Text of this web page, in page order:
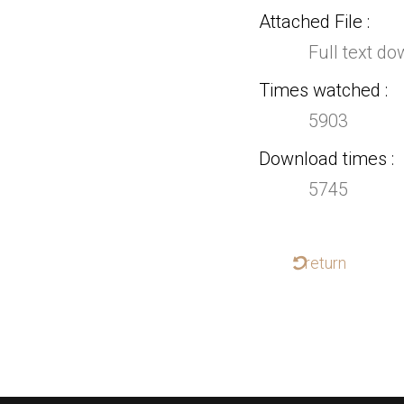
Attached File
Full text
Times watched
5903
Download times
5745
return